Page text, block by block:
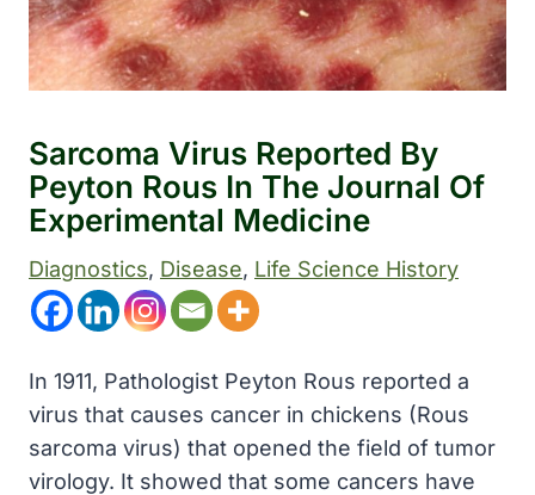
Sarcoma Virus Reported By
Peyton Rous In The Journal Of
Experimental Medicine
Diagnostics, Disease, Life Science History
In 1911, Pathologist Peyton Rous reported a
virus that causes cancer in chickens (Rous
sarcoma virus) that opened the field of tumor
virology. It showed that some cancers have